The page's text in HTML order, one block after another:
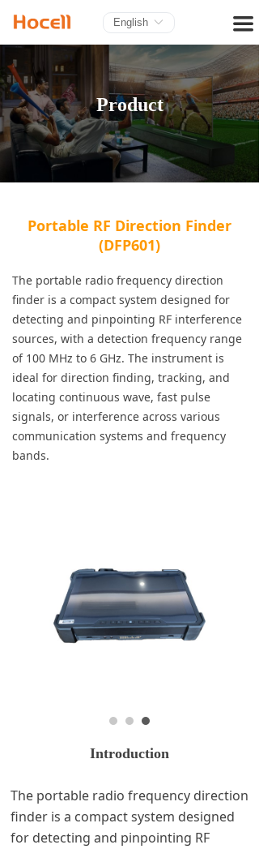
ꀅ
English 끀
HOME
PRODUCTS
BLOG
ABOUT US
CONTACT
Portable RF Direction Finder
(DFP601)
The portable radio frequency direction
finder is a compact system designed for
detecting and pinpointing RF interference
sources, with a detection frequency range
of 100 MHz to 6 GHz. The instrument is
ideal for direction finding, tracking, and
locating continuous wave, fast pulse
signals, or interference across various
communication systems and frequency
bands.
Introduction
The portable radio frequency direction
finder is a compact system designed
for detecting and pinpointing RF
Product